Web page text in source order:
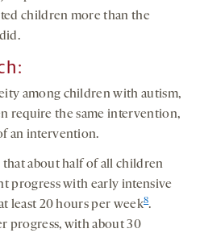
children more than the
among children with autism,
require the same intervention,
an intervention.
about half of all children
progress with early intensive
least 20 hours per week8.
progress, with about 30